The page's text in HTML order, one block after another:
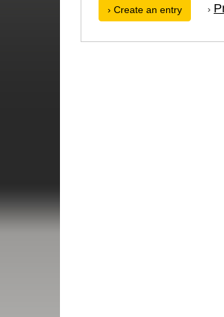
› Create an entry ›